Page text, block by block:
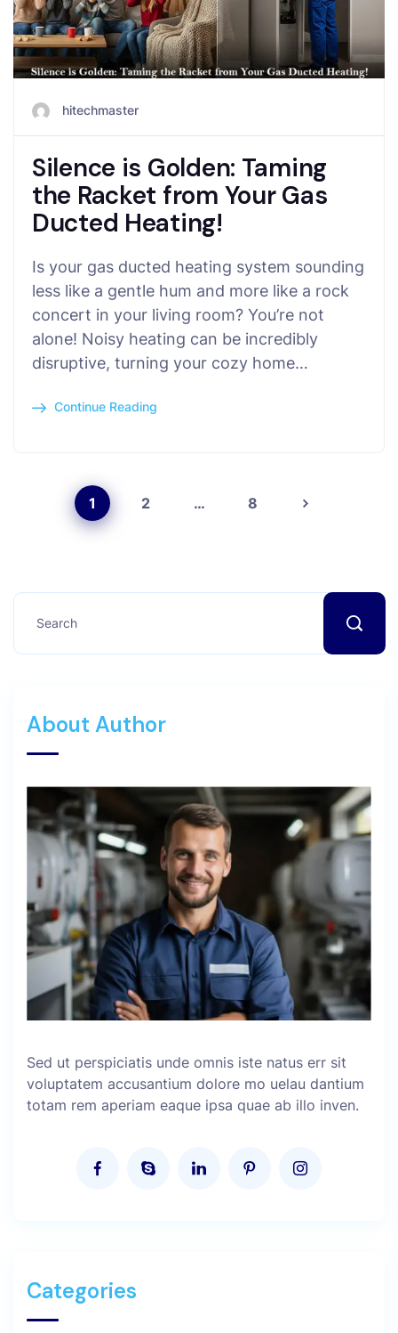
hitechmaster
Silence is Golden: Taming
the Racket from Your Gas
Ducted Heating!
Is your gas ducted heating system sounding
less like a gentle hum and more like a rock
concert in your living room? You’re not
alone! Noisy heating can be incredibly
disruptive, turning your cozy home…
Continue Reading
1 2 … 8
About Author
Sed ut perspiciatis unde omnis iste natus err sit
voluptatem accusantium dolore mo uelau dantium
totam rem aperiam eaque ipsa quae ab illo inven.
Categories